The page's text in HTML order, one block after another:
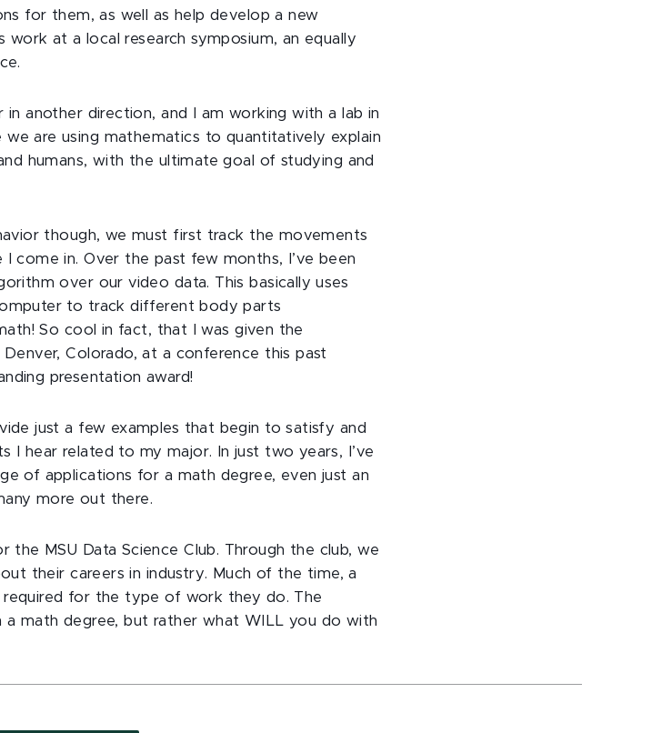
for them, as well as help develop a new
at a local research symposium, an equally
in another direction, and I am working with a lab in
are using mathematics to quantitatively explain
humans, with the ultimate goal of studying and
though, we must first track the movements
come in. Over the past few months, I’ve been
over our video data. This basically uses
to track different body parts
So cool in fact, that I was given the
Colorado, at a conference this past
presentation award!
just a few examples that begin to satisfy and
I hear related to my major. In just two years, I’ve
of applications for a math degree, even just an
more out there.
the MSU Data Science Club. Through the club, we
their careers in industry. Much of the time, a
required for the type of work they do. The
a math degree, but rather what WILL you do with